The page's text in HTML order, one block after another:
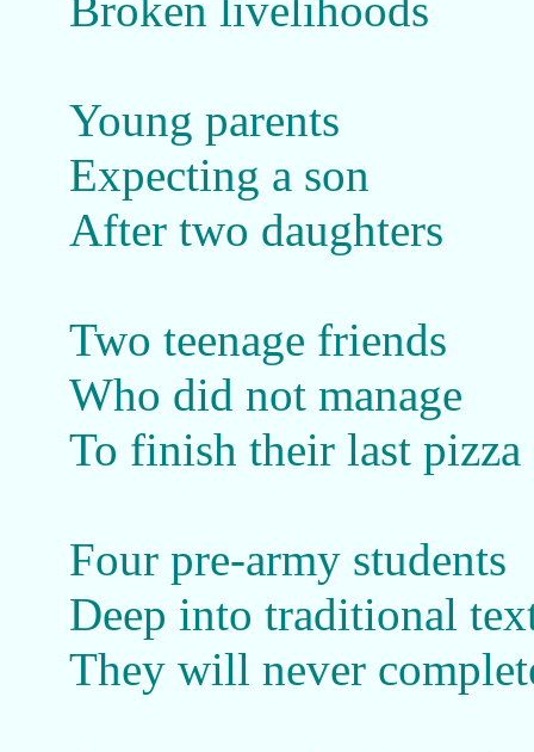
Broken livelihoods
Young parents
Expecting a son
After two daughters
Two teenage friends
Who did not manage
To finish their last pizza
Four pre-army students
Deep into traditional
They will never